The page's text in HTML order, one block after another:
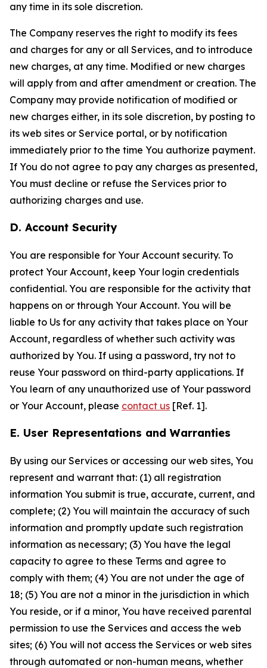
any time in its sole discretion.
The Company reserves the right to modify its fees
and charges for any or all Services, and to introduce
new charges, at any time. Modified or new charges
will apply from and after amendment or creation. The
Company may provide notification of modified or
new charges either, in its sole discretion, by posting to
its web sites or Service portal, or by notification
immediately prior to the time You authorize payment.
If You do not agree to pay any charges as presented,
You must decline or refuse the Services prior to
authorizing charges and use.
D. Account Security
You are responsible for Your Account security. To
protect Your Account, keep Your login credentials
confidential. You are responsible for the activity that
happens on or through Your Account. You will be
liable to Us for any activity that takes place on Your
Account, regardless of whether such activity was
authorized by You. If using a password, try not to
reuse Your password on third-party applications. If
You learn of any unauthorized use of Your password
or Your Account, please contact us [Ref. 1].
E. User Representations and Warranties
By using our Services or accessing our web sites, You
represent and warrant that: (1) all registration
information You submit is true, accurate, current, and
complete; (2) You will maintain the accuracy of such
information and promptly update such registration
information as necessary; (3) You have the legal
capacity to agree to these Terms and agree to
comply with them; (4) You are not under the age of
18; (5) You are not a minor in the jurisdiction in which
You reside, or if a minor, You have received parental
permission to use the Services and access the web
sites; (6) You will not access the Services or web sites
through automated or non-human means, whether